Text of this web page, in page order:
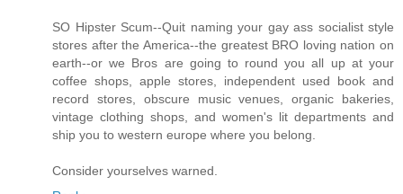
SO Hipster Scum--Quit naming your gay ass socialist style
stores after the America--the greatest BRO loving nation on
earth--or we Bros are going to round you all up at your
coffee shops, apple stores, independent used book and
record stores, obscure music venues, organic bakeries,
vintage clothing shops, and women's lit departments and
ship you to western europe where you belong.
Consider yourselves warned.